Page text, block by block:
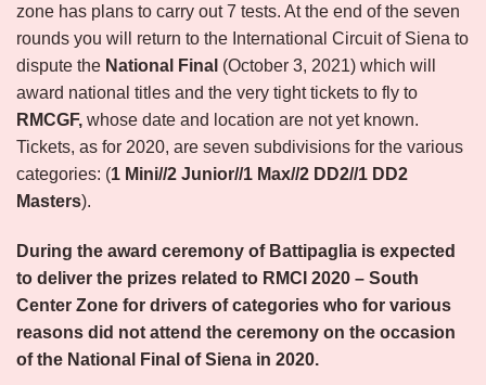
zone has plans to carry out 7 tests. At the end of the seven
rounds you will return to the International Circuit of Siena to
dispute the National Final (October 3, 2021) which will
award national titles and the very tight tickets to fly to
RMCGF, whose date and location are not yet known.
Tickets, as for 2020, are seven subdivisions for the various
categories: (1 Mini//2 Junior//1 Max//2 DD2//1 DD2
Masters).
During the award ceremony of Battipaglia is expected
to deliver the prizes related to RMCI 2020 – South
Center Zone for drivers of categories who for various
reasons did not attend the ceremony on the occasion
of the National Final of Siena in 2020.